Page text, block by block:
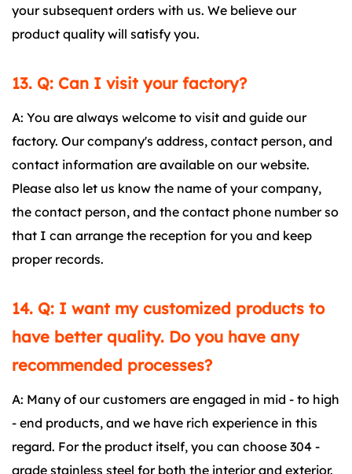
your subsequent orders with us. We believe our
product quality will satisfy you.
13. Q: Can I visit your factory?
A: You are always welcome to visit and guide our
factory. Our company's address, contact person, and
contact information are available on our website.
Please also let us know the name of your company,
the contact person, and the contact phone number so
that I can arrange the reception for you and keep
proper records.
14. Q: I want my customized products to
have better quality. Do you have any
recommended processes?
A: Many of our customers are engaged in mid - to high
- end products, and we have rich experience in this
regard. For the product itself, you can choose 304 -
grade stainless steel for both the interior and exterior.